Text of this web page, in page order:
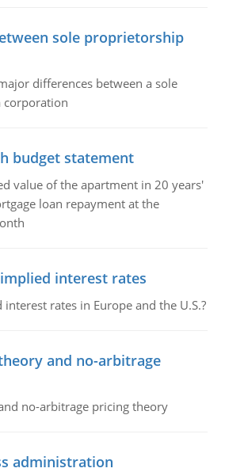
sole proprietorship
differences between a sole
corporation
budget statement
value of the apartment in 20 years'
loan repayment at the
interest rates
rates in Europe and the U.S.?
and no-arbitrage
no-arbitrage pricing theory
administration